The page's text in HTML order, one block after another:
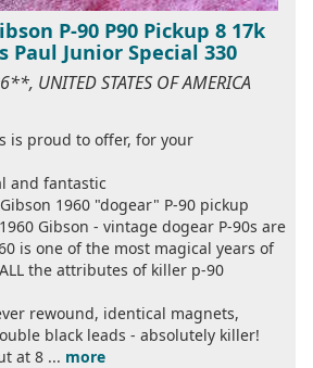
P-90 P90 Pickup 8 17k
Paul Junior Special 330
UNITED STATES OF AMERICA
is proud to offer, for your
and fantastic
1960 "dogear" P-90 pickup
Gibson - vintage dogear P-90s are
is one of the most magical years of
the attributes of killer p-90
rewound, identical magnets,
black leads - absolutely killer!
at 8 ... more